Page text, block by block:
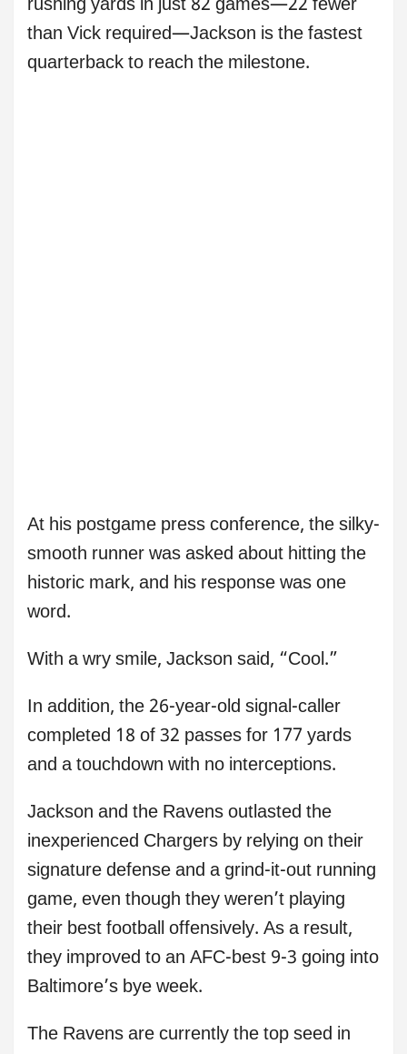
rushing yards in just 82 games—22 fewer
than Vick required—Jackson is the fastest
quarterback to reach the milestone.
At his postgame press conference, the silky-
smooth runner was asked about hitting the
historic mark, and his response was one
word.
With a wry smile, Jackson said, “Cool.”
In addition, the 26-year-old signal-caller
completed 18 of 32 passes for 177 yards
and a touchdown with no interceptions.
Jackson and the Ravens outlasted the
inexperienced Chargers by relying on their
signature defense and a grind-it-out running
game, even though they weren’t playing
their best football offensively. As a result,
they improved to an AFC-best 9-3 going into
Baltimore’s bye week.
The Ravens are currently the top seed in